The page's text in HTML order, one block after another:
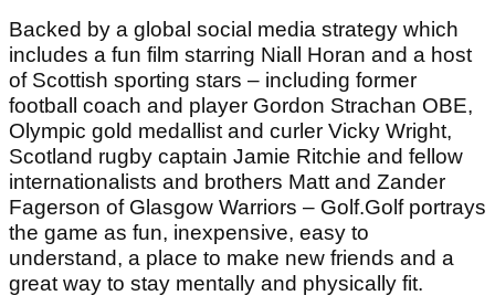
Backed by a global social media strategy which
includes a fun film starring Niall Horan and a host
of Scottish sporting stars – including former
football coach and player Gordon Strachan OBE,
Olympic gold medallist and curler Vicky Wright,
Scotland rugby captain Jamie Ritchie and fellow
internationalists and brothers Matt and Zander
Fagerson of Glasgow Warriors – Golf.Golf portrays
the game as fun, inexpensive, easy to
understand, a place to make new friends and a
great way to stay mentally and physically fit.